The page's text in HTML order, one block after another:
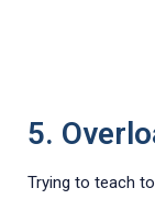
5.
Trying to teach